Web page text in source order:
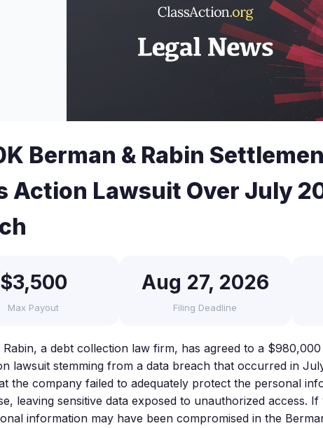
Berman & Rabin
Action Lawsuit Over July
$3,500
Max Payout
Aug 27, 2026
Filing Deadline
Rabin, a debt collection law firm, has agreed to a
lawsuit stemming from a data breach that occurred in
the company failed to adequately protect the personal
leaving sensitive data exposed to unauthorized access.
information may have been compromised in the